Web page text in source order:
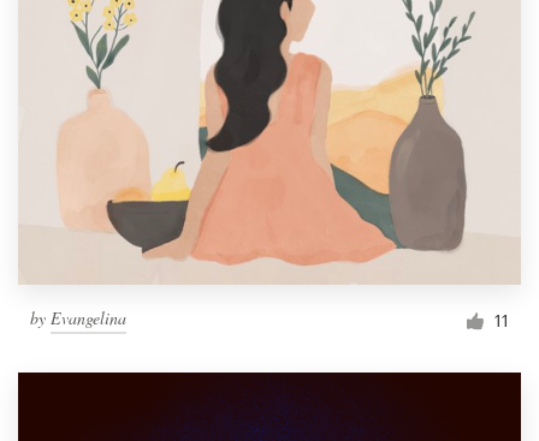
by Evangelina 11